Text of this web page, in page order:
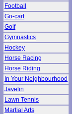
Football
Go-cart
Golf
Gymnastics
Hockey
Horse Racing
Horse Riding
In Your Neighbourhood
Javelin
Lawn Tennis
Martial Arts